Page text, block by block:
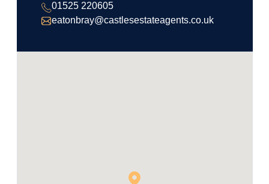
01525 220605
eatonbray@castlesestateagents.co.uk